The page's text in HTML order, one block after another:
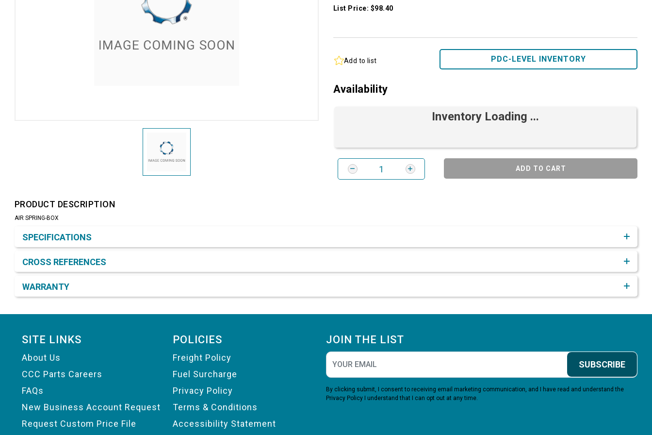
List Price: $98.40
Add to list PDC-LEVEL INVENTORY
Availability
Inventory Loading ...
ADD TO CART
PRODUCT DESCRIPTION
AIR SPRING-BOX
SPECIFICATIONS
CROSS REFERENCES
WARRANTY
SITE LINKS
About Us
CCC Parts Careers
FAQs
New Business Account Request
Request Custom Price File
POLICIES
Freight Policy
Fuel Surcharge
Privacy Policy
Terms & Conditions
Accessibility Statement
JOIN THE LIST
SUBSCRIBE
By clicking submit, I consent to receiving email marketing communication, and I have read and understand the
Privacy Policy I understand that I can opt out at any time.